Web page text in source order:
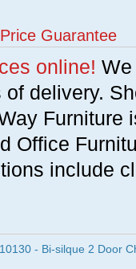
Guarantee
online!
delivery.
Furniture
Office
include
- Bi-silque 2 Door